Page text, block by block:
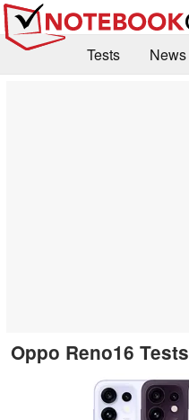
Tests News
Oppo Reno16